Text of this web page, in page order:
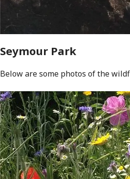
Seymour Park
Below are some photos of the